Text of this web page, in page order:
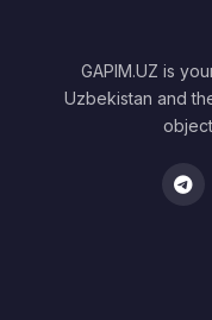
GAPIM.UZ is
Uzbekistan and